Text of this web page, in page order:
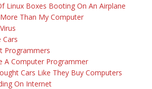
Linux Boxes Booting On An Airplane
Than My Computer
Cars
Programmers
A Computer Programmer
Cars Like They Buy Computers
On Internet